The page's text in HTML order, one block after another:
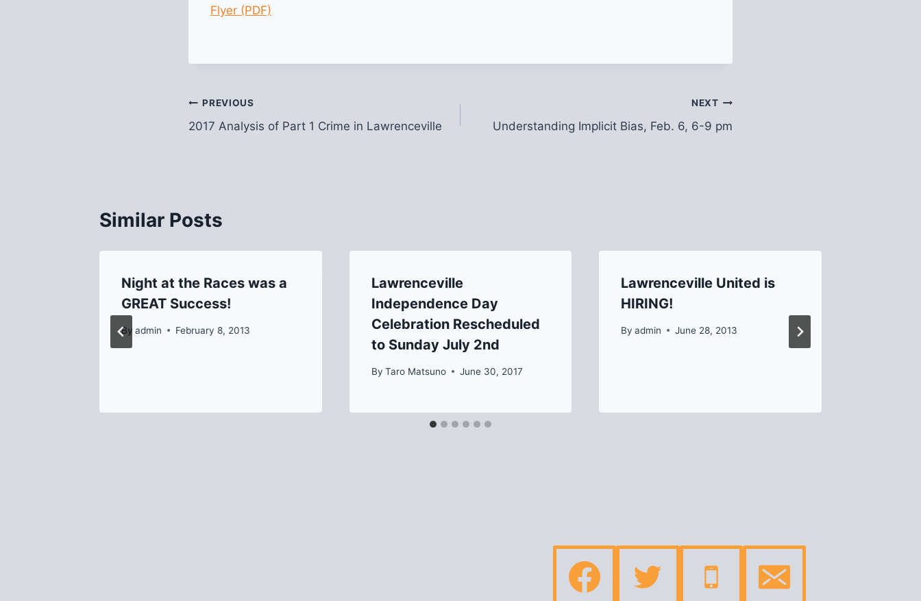
Flyer (PDF)
Post
navigation
PREVIOUS
2017 Analysis of Part 1 Crime in Lawrenceville
NEXT
Understanding Implicit Bias, Feb. 6, 6-9 pm
Similar Posts
Night at the Races was a
GREAT Success!
By admin February 8, 2013
Lawrenceville
Independence Day
Celebration Rescheduled
to Sunday July 2nd
By Taro Matsuno June 30, 2017
Lawrenceville United is
HIRING!
By admin June 28, 2013